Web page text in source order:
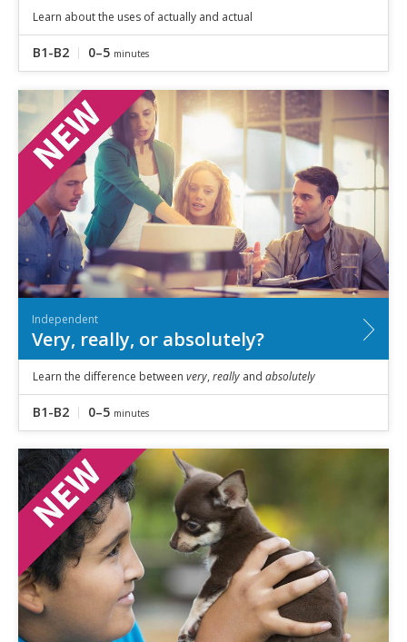
Learn about the uses of actually and actual
B1-B2 0–5 minutes
Independent
Very, really, or absolutely?
Learn the difference between very, really and absolutely
B1-B2 0–5 minutes